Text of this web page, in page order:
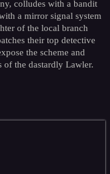
colludes with a bandit
a mirror signal system
of the local branch
their top detective
the scheme and
of the dastardly Lawler.